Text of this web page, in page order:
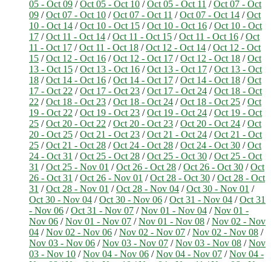
05 - Oct 09 /Oct 05 - Oct 10 /Oct 05 - Oct 11 /Oct 07 - Oct
09 /Oct 07 - Oct 10 /Oct 07 - Oct 11 /Oct 07 - Oct 14 /Oct
10 - Oct 14 /Oct 10 - Oct 15 /Oct 10 - Oct 16 /Oct 10 - Oct
17 /Oct 11 - Oct 14 /Oct 11 - Oct 15 /Oct 11 - Oct 16 /Oct
11 - Oct 17 /Oct 11 - Oct 18 /Oct 12 - Oct 14 /Oct 12 - Oct
15 /Oct 12 - Oct 16 /Oct 12 - Oct 17 /Oct 12 - Oct 18 /Oct
13 - Oct 15 /Oct 13 - Oct 16 /Oct 13 - Oct 17 /Oct 13 - Oct
18 /Oct 14 - Oct 16 /Oct 14 - Oct 17 /Oct 14 - Oct 18 /Oct
17 - Oct 22 /Oct 17 - Oct 23 /Oct 17 - Oct 24 /Oct 18 - Oct
22 /Oct 18 - Oct 23 /Oct 18 - Oct 24 /Oct 18 - Oct 25 /Oct
19 - Oct 22 /Oct 19 - Oct 23 /Oct 19 - Oct 24 /Oct 19 - Oct
25 /Oct 20 - Oct 22 /Oct 20 - Oct 23 /Oct 20 - Oct 24 /Oct
20 - Oct 25 /Oct 21 - Oct 23 /Oct 21 - Oct 24 /Oct 21 - Oct
25 /Oct 21 - Oct 28 /Oct 24 - Oct 28 /Oct 24 - Oct 30 /Oct
24 - Oct 31 /Oct 25 - Oct 28 /Oct 25 - Oct 30 /Oct 25 - Oct
31 /Oct 25 - Nov 01 /Oct 26 - Oct 28 /Oct 26 - Oct 30 /Oct
26 - Oct 31 /Oct 26 - Nov 01 /Oct 28 - Oct 30 /Oct 28 - Oct
31 /Oct 28 - Nov 01 /Oct 28 - Nov 04 /Oct 30 - Nov 01 /
Oct 30 - Nov 04 /Oct 30 - Nov 06 /Oct 31 - Nov 04 /Oct 31
- Nov 06 /Oct 31 - Nov 07 /Nov 01 - Nov 04 /Nov 01 -
Nov 06 /Nov 01 - Nov 07 /Nov 01 - Nov 08 /Nov 02 - Nov
04 /Nov 02 - Nov 06 /Nov 02 - Nov 07 /Nov 02 - Nov 08 /
Nov 03 - Nov 06 /Nov 03 - Nov 07 /Nov 03 - Nov 08 /Nov
03 - Nov 10 /Nov 04 - Nov 06 /Nov 04 - Nov 07 /Nov 04 -